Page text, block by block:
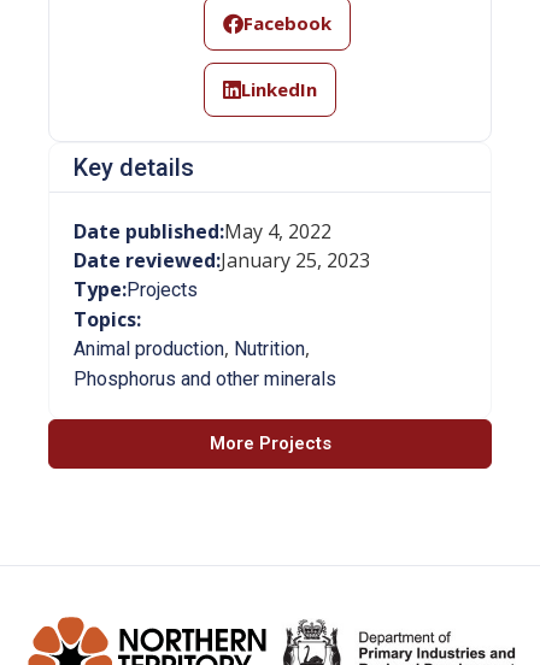
Facebook
LinkedIn
Key details
Date published:May 4, 2022
Date reviewed:January 25, 2023
Type:Projects
Topics:
Animal production, Nutrition,
Phosphorus and other minerals
More Projects